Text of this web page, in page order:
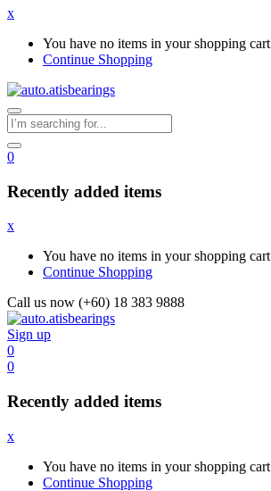
x
You have no items in your shopping cart
Continue Shopping
0
Recently added items
x
You have no items in your shopping cart
Continue Shopping
Call us now (+60) 18 383 9888
Sign up
0
0
Recently added items
x
You have no items in your shopping cart
Continue Shopping